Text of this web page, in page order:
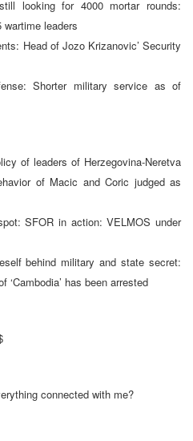
looking for 4000 mortar rounds:
leaders
Head of Jozo Krizanovic’ Security
Shorter military service as of
of leaders of Herzegovina-Neretva
of Macic and Coric judged as
SFOR in action: VELMOS under
behind military and state secret:
‘Cambodia’ has been arrested
connected with me?